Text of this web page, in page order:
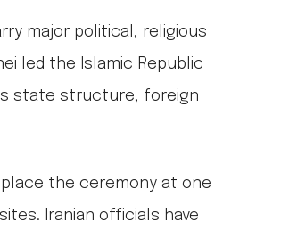
major political, religious
led the Islamic Republic
state structure, foreign
place the ceremony at one
Iranian officials have